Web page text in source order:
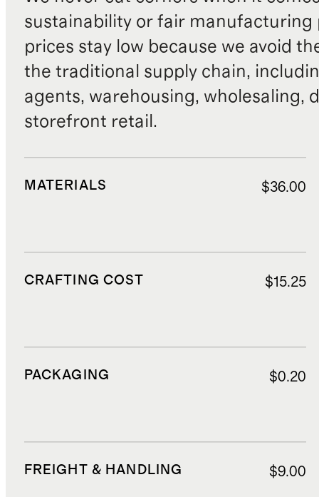
sustainability or fair manufacturing
prices stay low because we avoid
the traditional supply chain,
agents, warehousing, wholesaling,
storefront retail.
MATERIALS $36.00
CRAFTING COST $15.25
PACKAGING $0.20
FREIGHT & HANDLING $9.00